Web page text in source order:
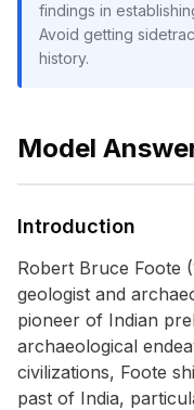
findings in
Avoid getting
history.
Model
Introduction
Robert Bruce Foote
geologist and
pioneer of Indian
archaeological
civilizations, Foote
past of India,